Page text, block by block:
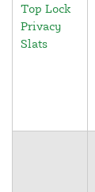
Top Lock
Privacy
Slats